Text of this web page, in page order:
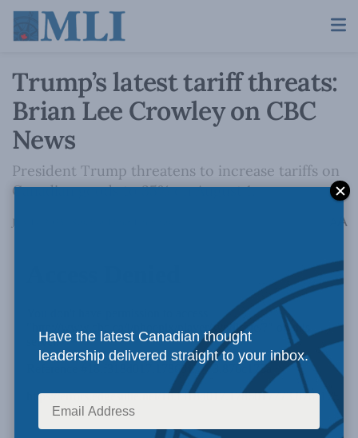
Trump’s latest tariff threats:
Brian Lee Crowley on CBC
News
President Trump threatens to increase tariffs on
Canadian goods to 35% on August 1.
July 14, 2025 A
Have the latest Canadian thought
leadership delivered straight to your inbox.